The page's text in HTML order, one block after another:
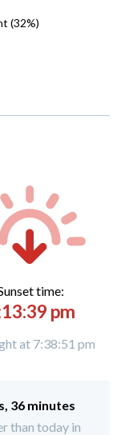
(32%)
time:
pm
at 7:38:51 pm
36 minutes
than today in